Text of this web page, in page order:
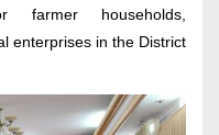
households,
enterprises in the District